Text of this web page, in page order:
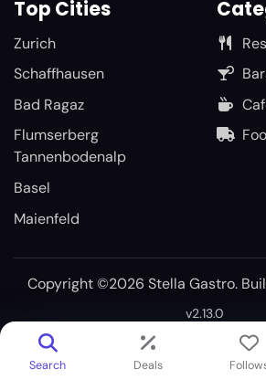
Top Cities
Zurich
Schaffhausen
Bad Ragaz
Flumserberg
Tannenbodenalp
Basel
Maienfeld
Copyright ©2026 Stella Gastro.
v2.13.0
Search Deals